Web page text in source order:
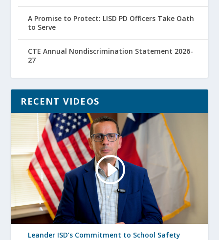
A Promise to Protect: LISD PD Officers Take Oath
to Serve
CTE Annual Nondiscrimination Statement 2026-
27
RECENT VIDEOS
Leander ISD’s Commitment to School Safety